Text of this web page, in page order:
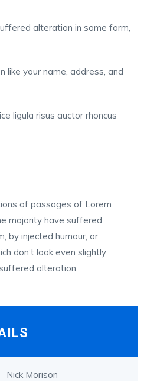
alteration in some form,
like your name, address, and
ligula risus auctor rhoncus
of passages of Lorem
majority have suffered
by injected humour, or
don’t look even slightly
alteration.
Nick Morison